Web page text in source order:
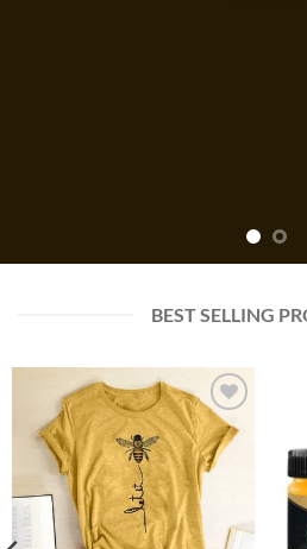
BEST SELLING
Add to
wishlist